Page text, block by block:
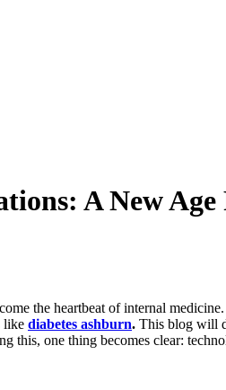
A New
the heartbeat of internal
like diabetes ashburn. This blog will
this, one thing becomes clear: